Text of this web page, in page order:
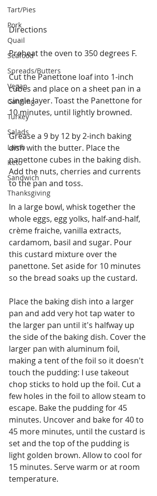
Tart/Pies
Pork
Quail
Seafood
Spreads/Butters
Vegan
Canning
Turkey
Salads
Lamb
Keto
Sandwich
Thanksgiving
Directions
Preheat the oven to 350 degrees F.
Cut the Panettone loaf into 1-inch
cubes and place on a sheet pan in a
single layer. Toast the Panettone for
10 minutes, until lightly browned.
Grease a 9 by 12 by 2-inch baking
dish with the butter. Place the
panettone cubes in the baking dish.
Add the nuts, cherries and currents
to the pan and toss.
In a large bowl, whisk together the
whole eggs, egg yolks, half-and-half,
crème fraiche, vanilla extracts,
cardamom, basil and sugar. Pour
this custard mixture over the
panettone. Set aside for 10 minutes
so the bread soaks up the custard.
Place the baking dish into a larger
pan and add very hot tap water to
the larger pan until it's halfway up
the side of the baking dish. Cover the
larger pan with aluminum foil,
making a tent of the foil so it doesn't
touch the pudding: I use takeout
chop sticks to hold up the foil. Cut a
few holes in the foil to allow steam to
escape. Bake the pudding for 45
minutes. Uncover and bake for 40 to
45 more minutes, until the custard is
set and the top of the pudding is
light golden brown. Allow to cool for
15 minutes. Serve warm or at room
temperature.